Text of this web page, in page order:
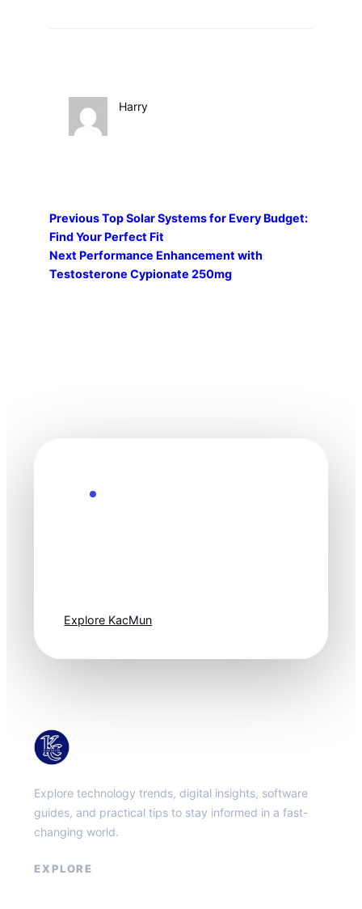
Harry
PreviousTop Solar Systems for Every Budget:
Find Your Perfect Fit
Next Performance Enhancement with
Testosterone Cypionate 250mg
Explore KacMun
Explore technology trends, digital insights, software
guides, and practical tips to stay informed in a fast-
changing world.
EXPLORE